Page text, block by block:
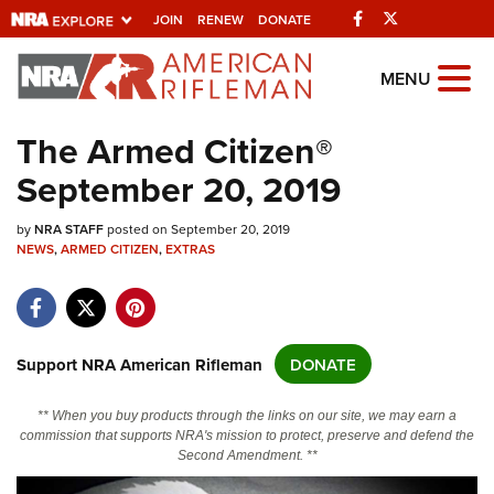
JOIN RENEW DONATE Facebook
Explore The NRA
Universe Of Websites
Quick Links
NRA.ORG
NRA Near You
NRA Online Training
Politics, Policy and Legislation
MENU
The Armed Citizen®
September 20, 2019
byNRA STAFFposted on September 20, 2019
NEWS,ARMED CITIZEN,EXTRAS
Support NRA American Rifleman DONATE
** When you buy products through the links on our site, we may earn a
commission that supports NRA's mission to protect, preserve and defend the
Second Amendment. **